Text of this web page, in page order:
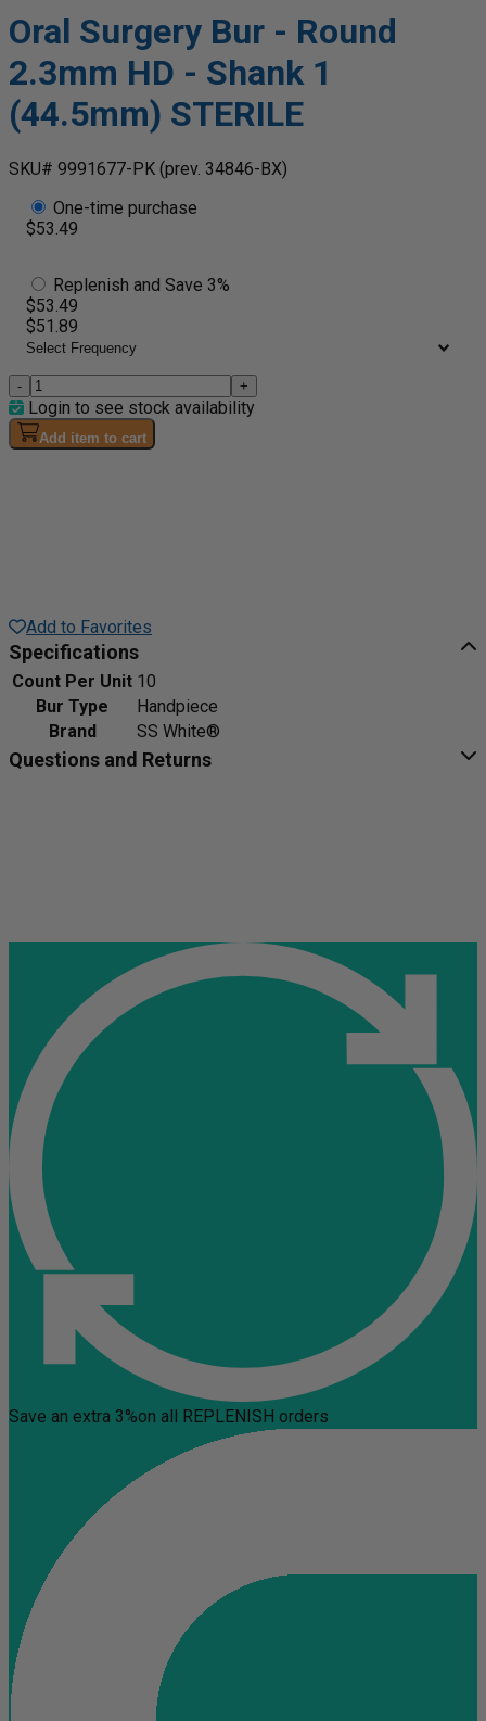
Oral Surgery Bur - Round
2.3mm HD - Shank 1
(44.5mm) STERILE
SKU# 9991677-PK (prev. 34846-BX)
One-time purchase
$53.49
Replenish and Save 3%
$53.49
$51.89
- +
Login to see stock availability
Add item to cart
Add to Favorites
Specifications
Count Per Unit 10
Bur Type
Handpiece
Brand
SS White®
Questions and Returns
Save an extra 3%on all REPLENISH orders